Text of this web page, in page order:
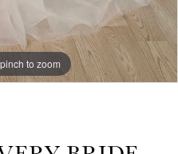
to zoom
to zoom